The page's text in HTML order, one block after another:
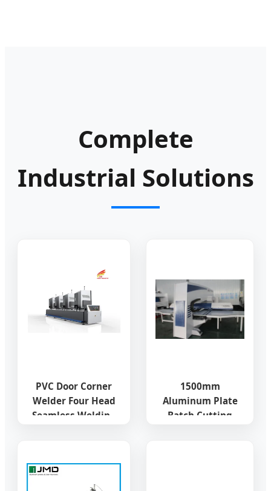
Complete
Industrial Solutions
PVC Door Corner
Welder Four Head
Seamless Welding
1500mm
Aluminum Plate
Batch Cutting